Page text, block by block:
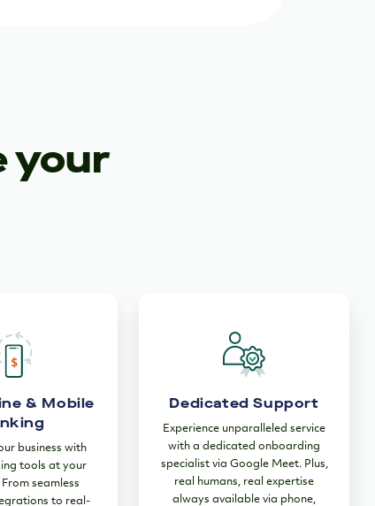
your
& Mobile
business with
tools at your
seamless
to real-
Dedicated Support
Experience unparalleled service
with a dedicated onboarding
specialist via Google Meet. Plus,
real humans, real expertise
always available via phone,